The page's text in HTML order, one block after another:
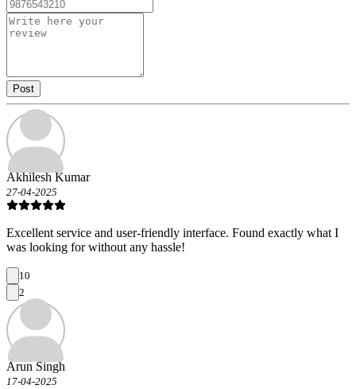
Post
Akhilesh Kumar
27-04-2025
Excellent service and user-friendly interface. Found exactly what I
was looking for without any hassle!
10
2
Arun Singh
17-04-2025